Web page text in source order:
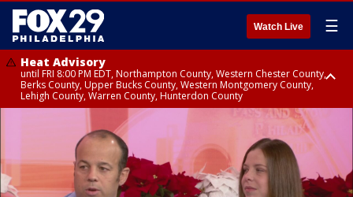
Watch Live ☰
Heat Advisory
until FRI 8:00 PM EDT, Northampton County, Western Chester County,
Berks County, Upper Bucks County, Western Montgomery County,
Lehigh County, Warren County, Hunterdon County
until SAT 8:00 PM EDT, Eastern Chester County, Eastern Montgomery
County, Philadelphia County, Delaware County, Lower Bucks County,
Somerset County, Southeastern Burlington County, Camden County,
Gloucester County, Northwestern Burlington County, Mercer County,
Ocean County, New Castle County